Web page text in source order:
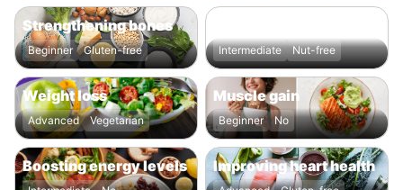
Strengthening bones
Beginner Gluten-free Intermediate Nut-free
Weight loss
Advanced Vegetarian
Muscle gain
Beginner No
Boosting energy levels Improving heart health